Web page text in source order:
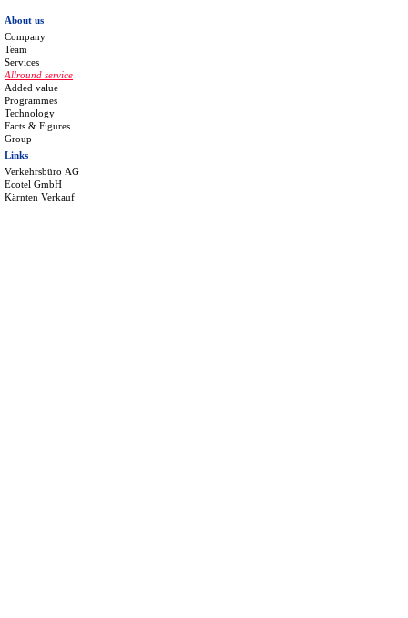
About us
Company
Team
Services
Allround service
Added value
Programmes
Technology
Facts & Figures
Group
Links
Verkehrsbüro AG
Ecotel GmbH
Kärnten Verkauf